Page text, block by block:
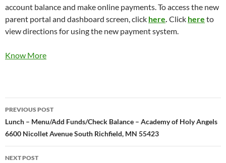
account balance and make online payments. To access the new
parent portal and dashboard screen, click here. Click here to
view directions for using the new payment system.
Know More
Post
navigation
PREVIOUS POST
Lunch – Menu/Add Funds/Check Balance – Academy of Holy Angels
6600 Nicollet Avenue South Richfield, MN 55423
NEXT POST